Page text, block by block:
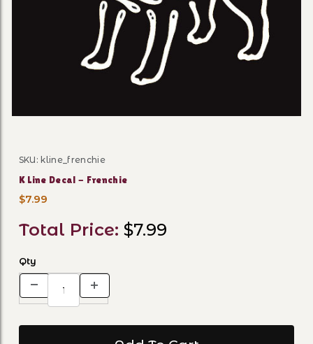
Purchase K Line Decal - Frenchie
SKU: kline_frenchie
K Line Decal - Frenchie
$7.99
Total Price: $7.99
Qty